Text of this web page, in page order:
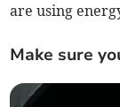
are using
Make sure